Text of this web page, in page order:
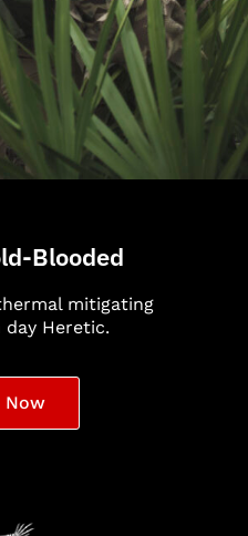
Blooded
mitigating
Heretic.
Now